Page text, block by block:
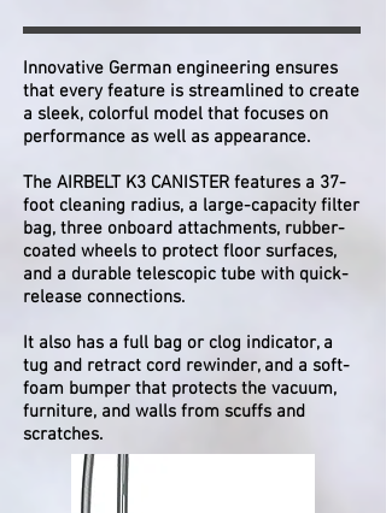
Innovative German engineering ensures
that every feature is streamlined to create
a sleek, colorful model that focuses on
performance as well as appearance.
The AIRBELT K3 CANISTER features a 37-
foot cleaning radius, a large-capacity filter
bag, three onboard attachments, rubber-
coated wheels to protect floor surfaces,
and a durable telescopic tube with quick-
release connections.
It also has a full bag or clog indicator, a
tug and retract cord rewinder, and a soft-
foam bumper that protects the vacuum,
furniture, and walls from scuffs and
scratches.